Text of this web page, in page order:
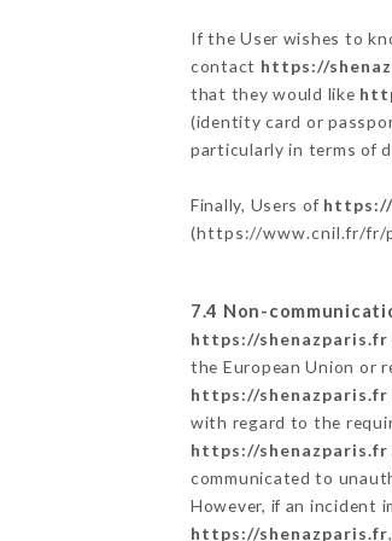
If the User wishes to
contact https://
that they would like
(identity card or
particularly in terms of
Finally, Users of
(https://www.cnil.fr/fr/
7.4 Non-
https://shenazparis.fr
the European Union or
https://shenazparis.fr
with regard to the
https://shenazparis.fr
communicated to
However, if an
https://shenazparis.fr